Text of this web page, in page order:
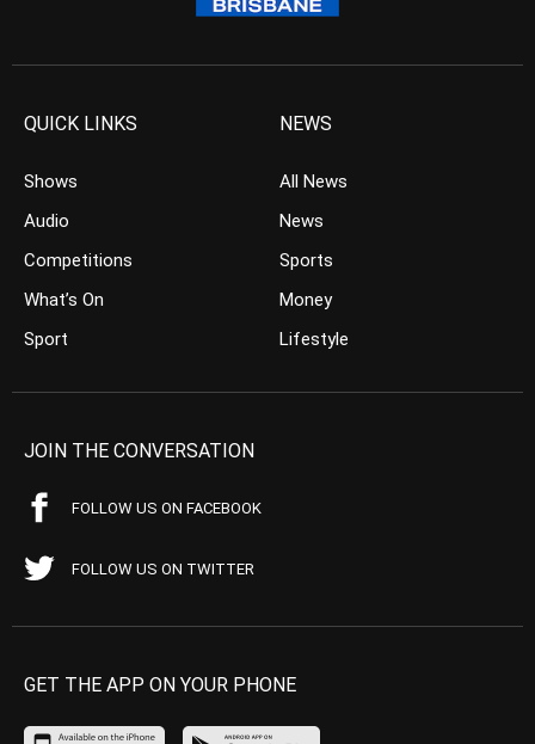
QUICK LINKS
Shows
Audio
Competitions
What’s On
Sport
NEWS
All News
News
Sports
Money
Lifestyle
JOIN THE CONVERSATION
FOLLOW US ON FACEBOOK
FOLLOW US ON TWITTER
GET THE APP ON YOUR PHONE